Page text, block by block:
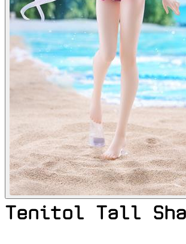
Tenitol Tall